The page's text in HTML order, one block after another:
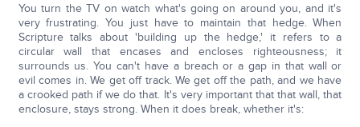
You turn the TV on watch what's going on around you, and it's
very frustrating. You just have to maintain that hedge. When
Scripture talks about 'building up the hedge,' it refers to a
circular wall that encases and encloses righteousness; it
surrounds us. You can't have a breach or a gap in that wall or
evil comes in. We get off track. We get off the path, and we have
a crooked path if we do that. It's very important that that wall, that
enclosure, stays strong. When it does break, whether it's: